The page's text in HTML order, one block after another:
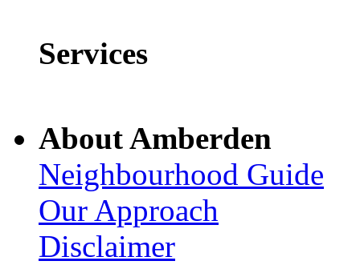
Services
About Amberden
Neighbourhood Guide
Our Approach
Disclaimer